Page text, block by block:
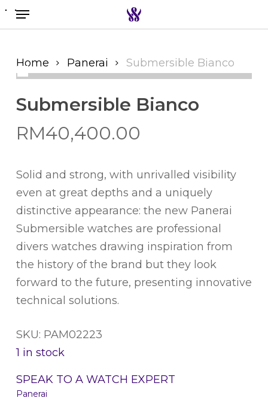
Skip
to
content
Menu
Home Panerai Submersible Bianco
Submersible Bianco
RM40,400.00
Solid and strong, with unrivalled visibility
even at great depths and a uniquely
distinctive appearance: the new Panerai
Submersible watches are professional
divers watches drawing inspiration from
the history of the brand but they look
forward to the future, presenting innovative
technical solutions.
SKU: PAM02223
1 in stock
SPEAK TO A WATCH EXPERT
Panerai